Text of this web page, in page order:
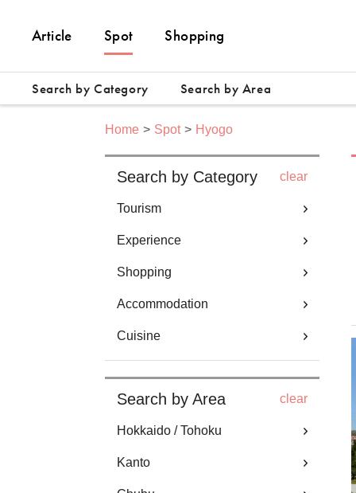
Article Spot Shopping
Search by Category Search by Area
Home Spot Hyogo
Search by Category clear
Tourism
Experience
Shopping
Accommodation
Cuisine
Search by Area clear
Hokkaido / Tohoku
Kanto